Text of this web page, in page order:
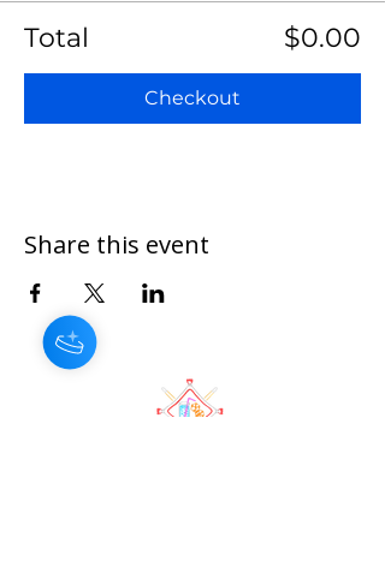
Total $0.00
Checkout
Share this event